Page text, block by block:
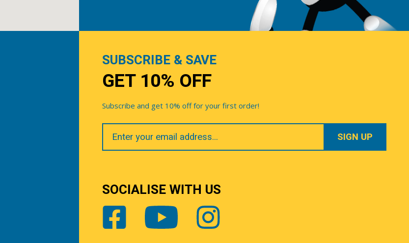
SUBSCRIBE & SAVE
GET 10% OFF
Subscribe and get 10% off for your first order!
Your
Email
SOCIALISE WITH US